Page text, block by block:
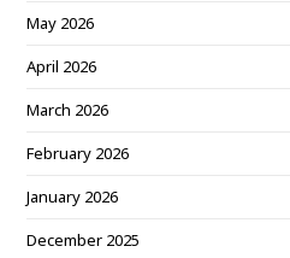
May 2026
April 2026
March 2026
February 2026
January 2026
December 2025